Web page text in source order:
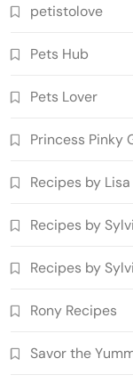
petistolove
Pets Hub
Pets Lover
Princess Pinky
Recipes by Lisa
Recipes by Sylvi
Recipes by
Rony Recipes
Savor the